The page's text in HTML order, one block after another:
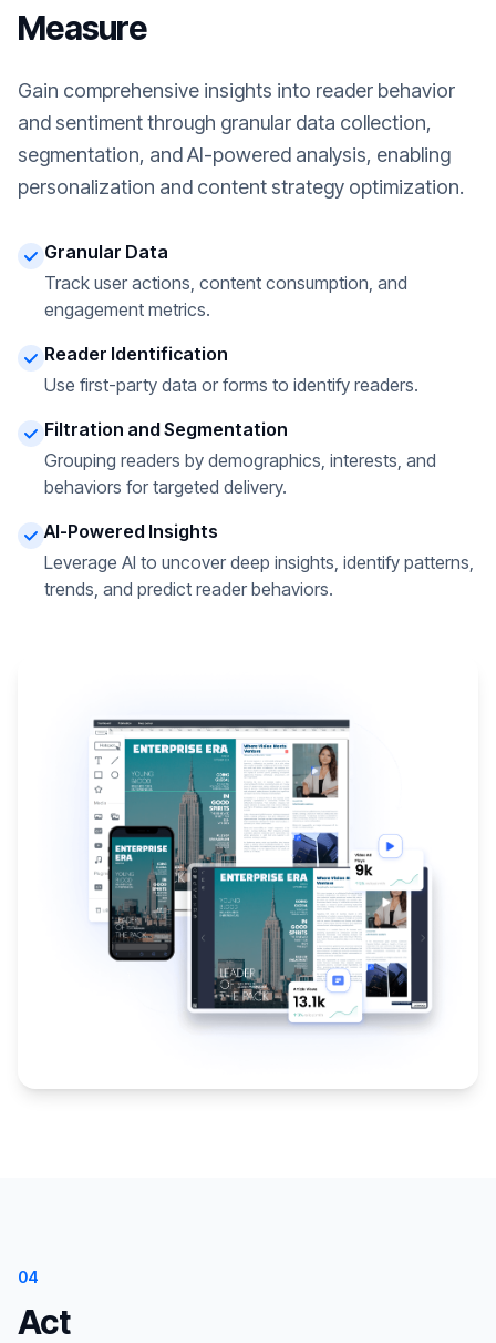
Measure
Gain comprehensive insights into reader behavior
and sentiment through granular data collection,
segmentation, and AI-powered analysis, enabling
personalization and content strategy optimization.
Granular Data
Track user actions, content consumption, and
engagement metrics.
Reader Identification
Use first-party data or forms to identify readers.
Filtration and Segmentation
Grouping readers by demographics, interests, and
behaviors for targeted delivery.
AI-Powered Insights
Leverage AI to uncover deep insights, identify patterns,
trends, and predict reader behaviors.
04
Act